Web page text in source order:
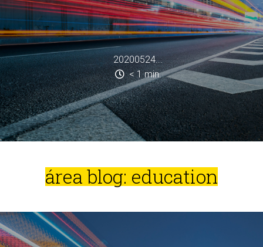
20200524...
< 1 min.
área blog: education